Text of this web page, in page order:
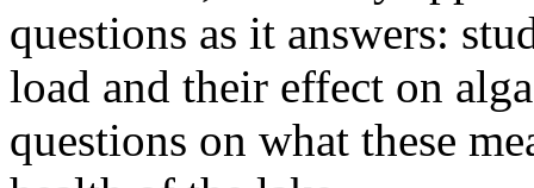
questions as it answers:
load and their effect on
questions on what these